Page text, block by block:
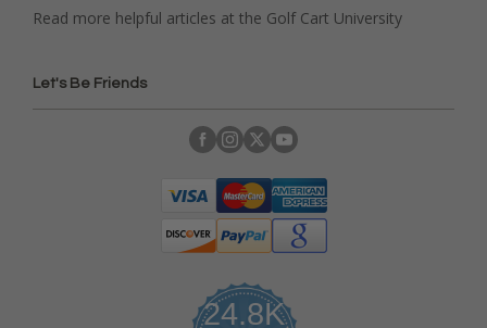
Read more helpful articles at the Golf Cart University
Let's Be Friends
24.8K